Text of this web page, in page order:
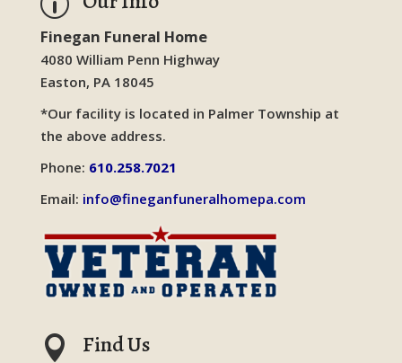
Finegan Funeral Home
4080 William Penn Highway
Easton, PA 18045
*Our facility is located in Palmer Township at
the above address.
Phone: 610.258.7021
Email: info@fineganfuneralhomepa.com
 Find Us